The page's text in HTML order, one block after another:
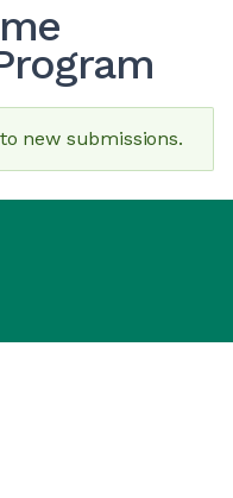
new submissions.